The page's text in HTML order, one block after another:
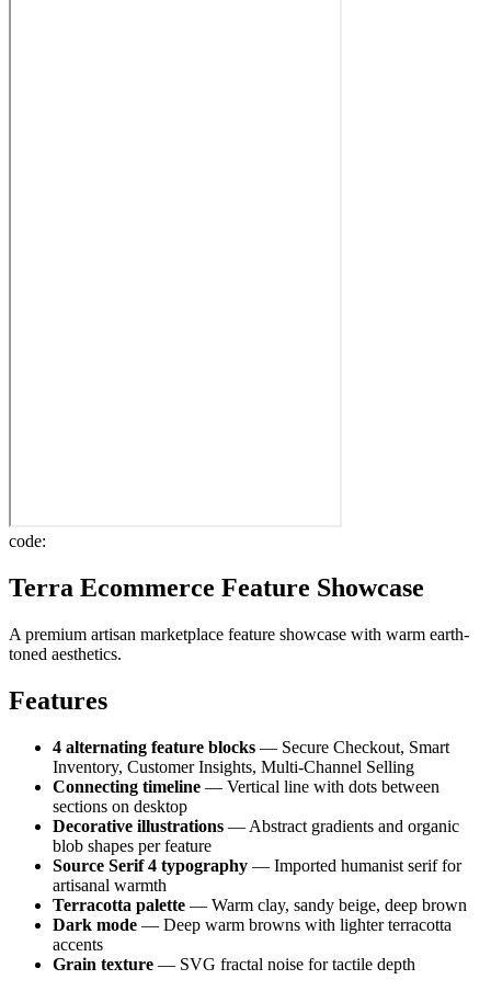
code:
Terra Ecommerce Feature Showcase
A premium artisan marketplace feature showcase with warm earth-
toned aesthetics.
Features
4 alternating feature blocks — Secure Checkout, Smart
Inventory, Customer Insights, Multi-Channel Selling
Connecting timeline — Vertical line with dots between
sections on desktop
Decorative illustrations — Abstract gradients and organic
blob shapes per feature
Source Serif 4 typography — Imported humanist serif for
artisanal warmth
Terracotta palette — Warm clay, sandy beige, deep brown
Dark mode — Deep warm browns with lighter terracotta
accents
Grain texture — SVG fractal noise for tactile depth